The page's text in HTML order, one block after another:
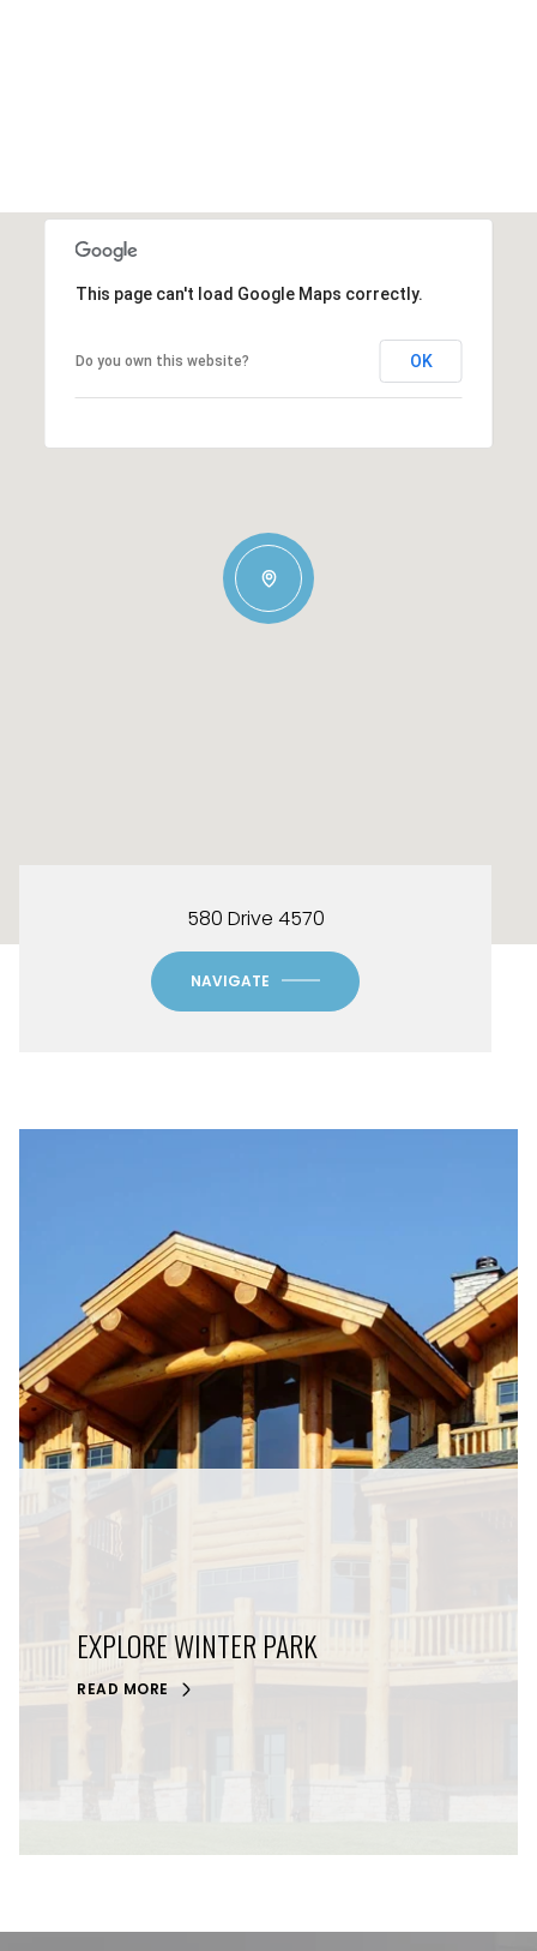
This page can't load Google Maps correctly.
Do you own this website? OK
580 Drive 4570
NAVIGATE
EXPLORE WINTER PARK
READ MORE